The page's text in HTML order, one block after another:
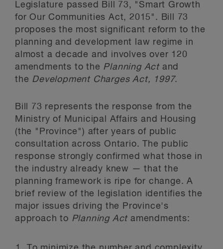
Legislature passed Bill 73, "Smart Growth
for Our Communities Act, 2015". Bill 73
proposes the most significant reform to the
planning and development law regime in
almost a decade and involves over 120
amendments to the Planning Act and
the Development Charges Act, 1997.
Bill 73 represents the response from the
Ministry of Municipal Affairs and Housing
(the "Province") after years of public
consultation across Ontario. The public
response strongly confirmed what those in
the industry already knew — that the
planning framework is ripe for change. A
brief review of the legislation identifies the
major issues driving the Province's
approach to Planning Actamendments: